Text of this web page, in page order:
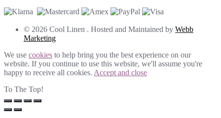
© 2026 Cool Linen . Hosted and Maintained by Webb
Marketing
We use cookies to help bring you the best experience on our
website. If you continue to use this website, we'll assume you're
happy to receive all cookies. Accept and close
To The Top!